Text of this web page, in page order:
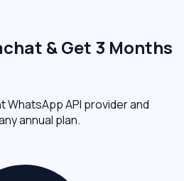
& Get 3 Months
API provider and
annual plan.